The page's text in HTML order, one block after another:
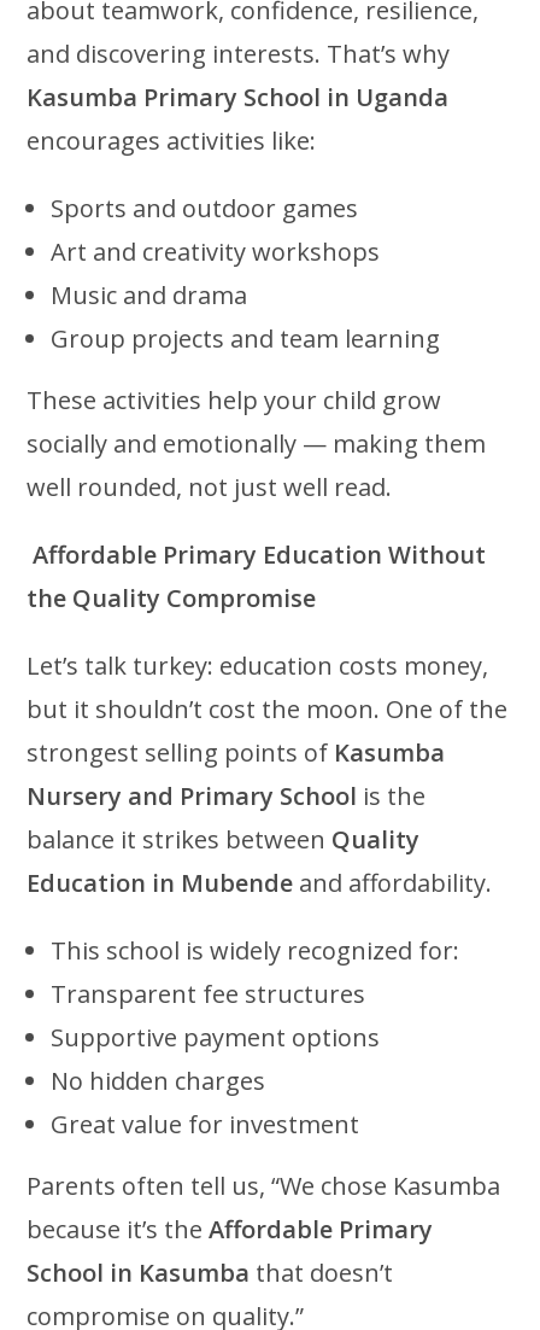
about teamwork, confidence, resilience,
and discovering interests. That’s why
Kasumba Primary School in Uganda
encourages activities like:
Sports and outdoor games
Art and creativity workshops
Music and drama
Group projects and team learning
These activities help your child grow
socially and emotionally — making them
well rounded, not just well read.
Affordable Primary Education Without
the Quality Compromise
Let’s talk turkey: education costs money,
but it shouldn’t cost the moon. One of the
strongest selling points of Kasumba
Nursery and Primary School is the
balance it strikes between Quality
Education in Mubende and affordability.
This school is widely recognized for:
Transparent fee structures
Supportive payment options
No hidden charges
Great value for investment
Parents often tell us, “We chose Kasumba
because it’s theAffordable Primary
School in Kasumba that doesn’t
compromise on quality.”